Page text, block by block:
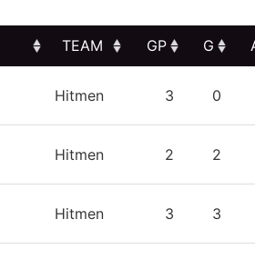
TEAM GP G
Hitmen 3 0
Hitmen 2 2
Hitmen 3 3